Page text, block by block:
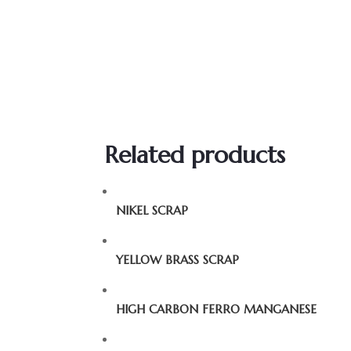
Related products
NIKEL SCRAP
YELLOW BRASS SCRAP
HIGH CARBON FERRO MANGANESE